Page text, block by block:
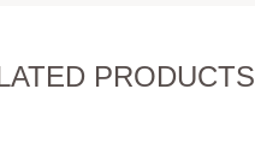
PRODUCTS